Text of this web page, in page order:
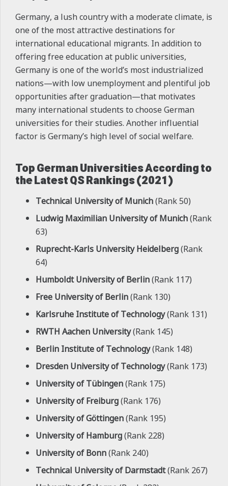
Germany, a lush country with a moderate climate, is
one of the most attractive destinations for
international educational migrants. In addition to
offering free education at public universities,
Germany is one of the world’s most industrialized
nations—with low unemployment and plentiful job
opportunities after graduation—that motivates
many international students to choose German
universities for their studies. Another influential
factor is Germany’s high level of social welfare.
Top German Universities According to
the Latest QS Rankings (2021)
Technical University of Munich(Rank 50)
Ludwig Maximilian University of Munich(Rank
63)
Ruprecht-Karls University Heidelberg(Rank
64)
Humboldt University of Berlin(Rank 117)
Free University of Berlin(Rank 130)
Karlsruhe Institute of Technology(Rank 131)
RWTH Aachen University(Rank 145)
Berlin Institute of Technology(Rank 148)
Dresden University of Technology(Rank 173)
University of Tübingen(Rank 175)
University of Freiburg(Rank 176)
University of Göttingen(Rank 195)
University of Hamburg(Rank 228)
University of Bonn(Rank 240)
Technical University of Darmstadt(Rank 267)